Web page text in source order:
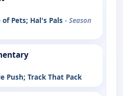
of Pets; Hal's Pals - Season
Push; Track That Pack